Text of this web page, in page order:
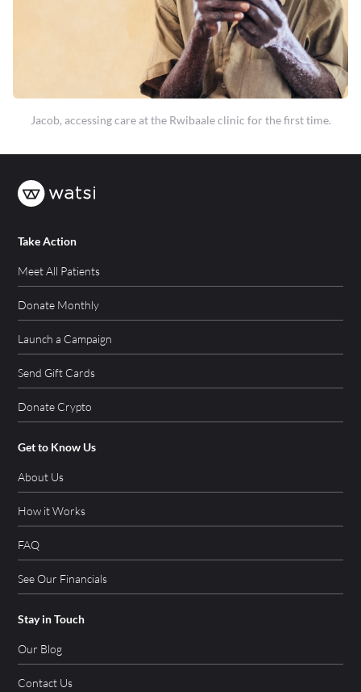
Jacob, accessing care at the Rwibaale clinic for the first time.
Take Action
Meet All Patients
Donate Monthly
Launch a Campaign
Send Gift Cards
Donate Crypto
Get to Know Us
About Us
How it Works
FAQ
See Our Financials
Stay in Touch
Our Blog
Contact Us